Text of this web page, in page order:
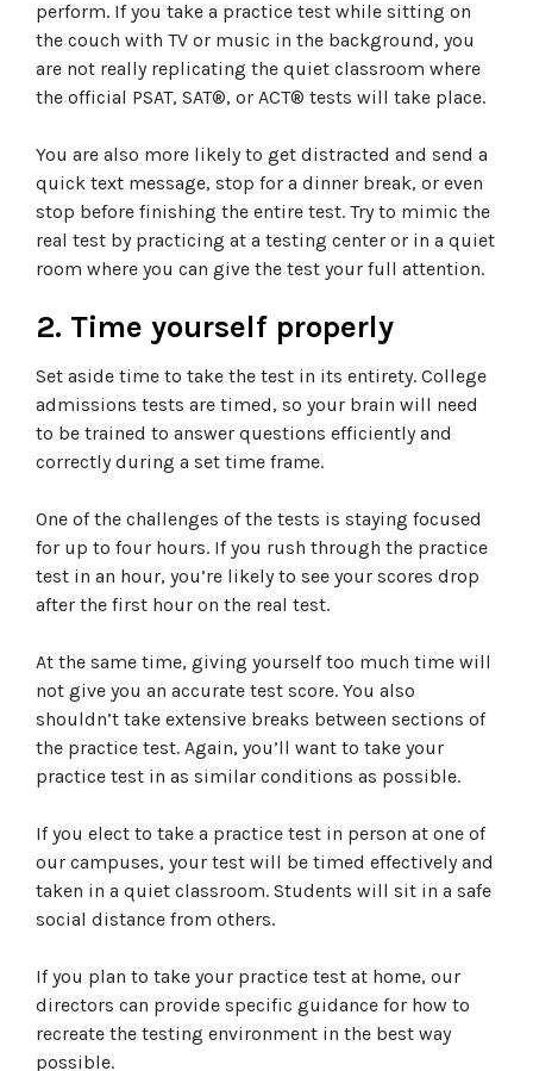
perform. If you take a practice test while sitting on
the couch with TV or music in the background, you
are not really replicating the quiet classroom where
the official PSAT, SAT®, or ACT® tests will take place.
You are also more likely to get distracted and send a
quick text message, stop for a dinner break, or even
stop before finishing the entire test. Try to mimic the
real test by practicing at a testing center or in a quiet
room where you can give the test your full attention.
2. Time yourself properly
Set aside time to take the test in its entirety. College
admissions tests are timed, so your brain will need
to be trained to answer questions efficiently and
correctly during a set time frame.
One of the challenges of the tests is staying focused
for up to four hours. If you rush through the practice
test in an hour, you’re likely to see your scores drop
after the first hour on the real test.
At the same time, giving yourself too much time will
not give you an accurate test score. You also
shouldn’t take extensive breaks between sections of
the practice test. Again, you’ll want to take your
practice test in as similar conditions as possible.
If you elect to take a practice test in person at one of
our campuses, your test will be timed effectively and
taken in a quiet classroom. Students will sit in a safe
social distance from others.
If you plan to take your practice test at home, our
directors can provide specific guidance for how to
recreate the testing environment in the best way
possible.